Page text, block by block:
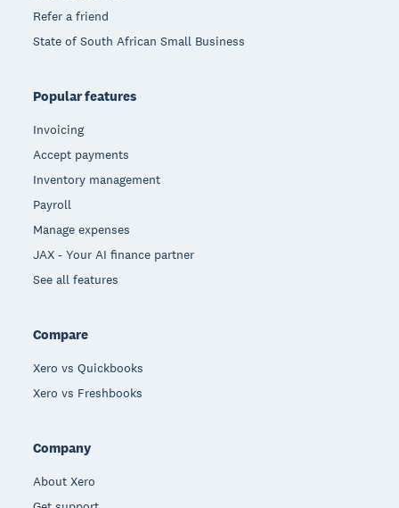
Refer a friend
State of South African Small Business
Popular features
Invoicing
Accept payments
Inventory management
Payroll
Manage expenses
JAX - Your AI finance partner
See all features
Compare
Xero vs Quickbooks
Xero vs Freshbooks
Company
About Xero